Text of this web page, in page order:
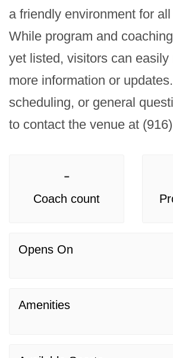
a friendly environment for
While program and
yet listed, visitors can easily
more information or
scheduling, or general
to contact the venue at
-
Coach count
Opens On
Amenities